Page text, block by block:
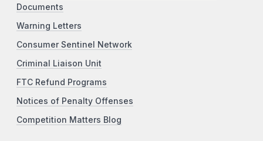
Documents
Warning Letters
Consumer Sentinel Network
Criminal Liaison Unit
FTC Refund Programs
Notices of Penalty Offenses
Competition Matters Blog